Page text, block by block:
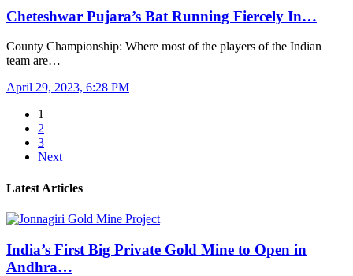
Cheteshwar Pujara’s Bat Running Fiercely In…
County Championship: Where most of the players of the Indian
team are…
April 29, 2023, 6:28 PM
1
2
3
Next
Latest Articles
India’s First Big Private Gold Mine to Open in
Andhra…